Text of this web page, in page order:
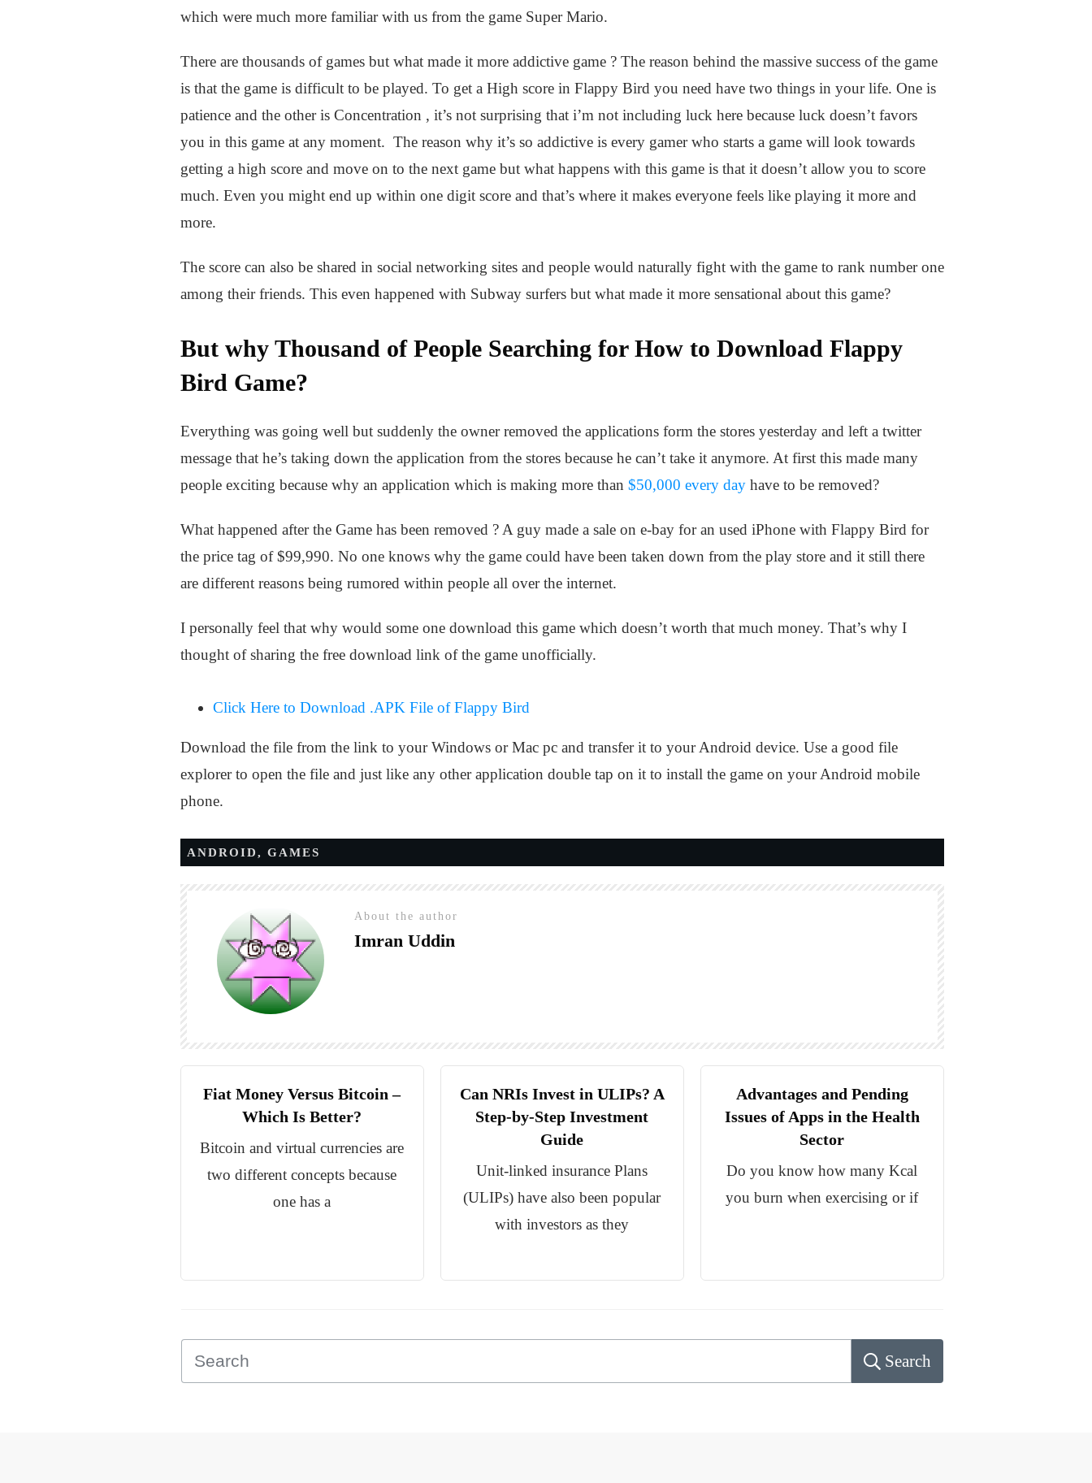
which were much more familiar with us from the game Super Mario.
There are thousands of games but what made it more addictive game ? The reason behind the massive success of the game
is that the game is difficult to be played. To get a High score in Flappy Bird you need have two things in your life. One is
patience and the other is Concentration , it’s not surprising that i’m not including luck here because luck doesn’t favors
you in this game at any moment. The reason why it’s so addictive is every gamer who starts a game will look towards
getting a high score and move on to the next game but what happens with this game is that it doesn’t allow you to score
much. Even you might end up within one digit score and that’s where it makes everyone feels like playing it more and
more.
The score can also be shared in social networking sites and people would naturally fight with the game to rank number one
among their friends. This even happened with Subway surfers but what made it more sensational about this game?
But why Thousand of People Searching for How to Download Flappy
Bird Game?
Everything was going well but suddenly the owner removed the applications form the stores yesterday and left a twitter
message that he’s taking down the application from the stores because he can’t take it anymore. At first this made many
people exciting because why an application which is making more than $50,000 every day have to be removed?
What happened after the Game has been removed ? A guy made a sale on e-bay for an used iPhone with Flappy Bird for
the price tag of $99,990. No one knows why the game could have been taken down from the play store and it still there
are different reasons being rumored within people all over the internet.
I personally feel that why would some one download this game which doesn’t worth that much money. That’s why I
thought of sharing the free download link of the game unofficially.
Click Here to Download .APK File of Flappy Bird
Download the file from the link to your Windows or Mac pc and transfer it to your Android device. Use a good file
explorer to open the file and just like any other application double tap on it to install the game on your Android mobile
phone.
ANDROID, GAMES
About the author
Imran Uddin
Fiat Money Versus Bitcoin –
Which Is Better?
Bitcoin and virtual currencies are
two different concepts because
one has a
Can NRIs Invest in ULIPs? A
Step-by-Step Investment
Guide
Unit-linked insurance Plans
(ULIPs) have also been popular
with investors as they
Advantages and Pending
Issues of Apps in the Health
Sector
Do you know how many Kcal
you burn when exercising or if
Search